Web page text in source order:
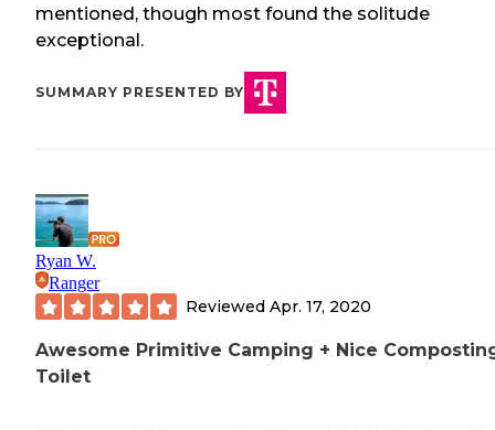
mentioned, though most found the solitude
exceptional.
SUMMARY PRESENTED BY
Ryan W.
Ranger
Reviewed Apr. 17, 2020
Awesome Primitive Camping + Nice
Toilet